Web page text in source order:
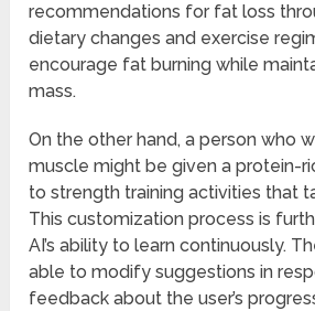
recommendations for fat loss
dietary changes and exercise
encourage fat burning while
mass.
On the other hand, a person who
muscle might be given a protein-
to strength training activities that
This customization process is
AI’s ability to learn continuously.
able to modify suggestions in
feedback about the user’s